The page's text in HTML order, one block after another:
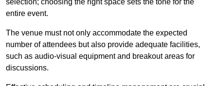
selection; choosing the right space sets the tone for the
entire event.
The venue must not only accommodate the expected
number of attendees but also provide adequate facilities,
such as audio-visual equipment and breakout areas for
discussions.